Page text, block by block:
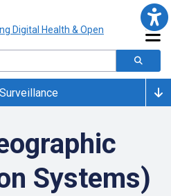
Systems)